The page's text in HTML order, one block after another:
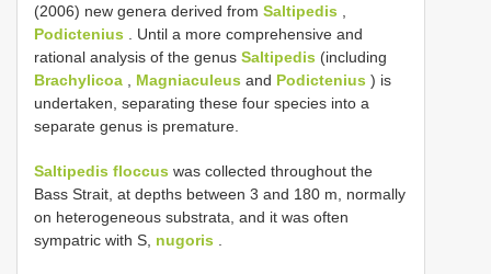
(2006) new genera derived from Saltipedis
Podictenius . Until a more comprehensive and
rational analysis of the genus Saltipedis (including
Brachylicoa
Magniaculeus and Podictenius ) is
undertaken, separating these four species into a
separate genus is premature.
Saltipedis floccus was collected throughout the
Bass Strait, at depths between 3 and 180 m, normally
on heterogeneous substrata, and it was often
sympatric with S, nugoris